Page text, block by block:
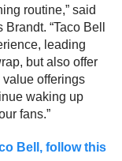
routine,” said
“Taco Bell
leading
but also offer
value offerings
waking up
fans.”
Bell, follow this